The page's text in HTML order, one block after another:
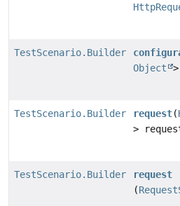
TestScenario.Builder
Object
TestScenario.Builder request(
>
TestScenario.Builder
request
(